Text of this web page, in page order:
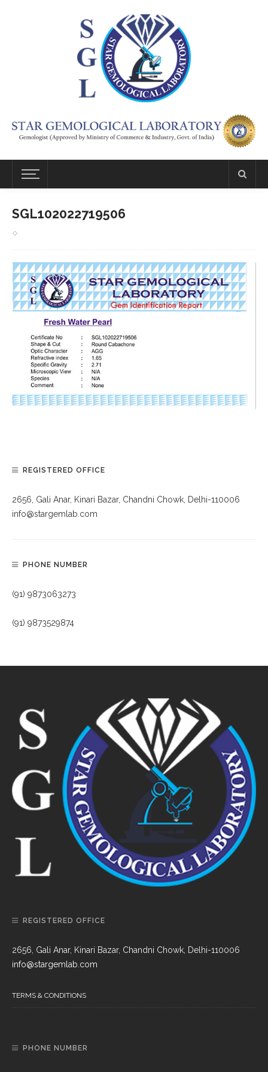
SGL102022719506
REGISTERED OFFICE
2656, Gali Anar, Kinari Bazar, Chandni Chowk, Delhi-110006
info@stargemlab.com
PHONE NUMBER
(91) 9873063273
(91) 9873529874
REGISTERED OFFICE
2656, Gali Anar, Kinari Bazar, Chandni Chowk, Delhi-110006
info@stargemlab.com
TERMS & CONDITIONS
PHONE NUMBER